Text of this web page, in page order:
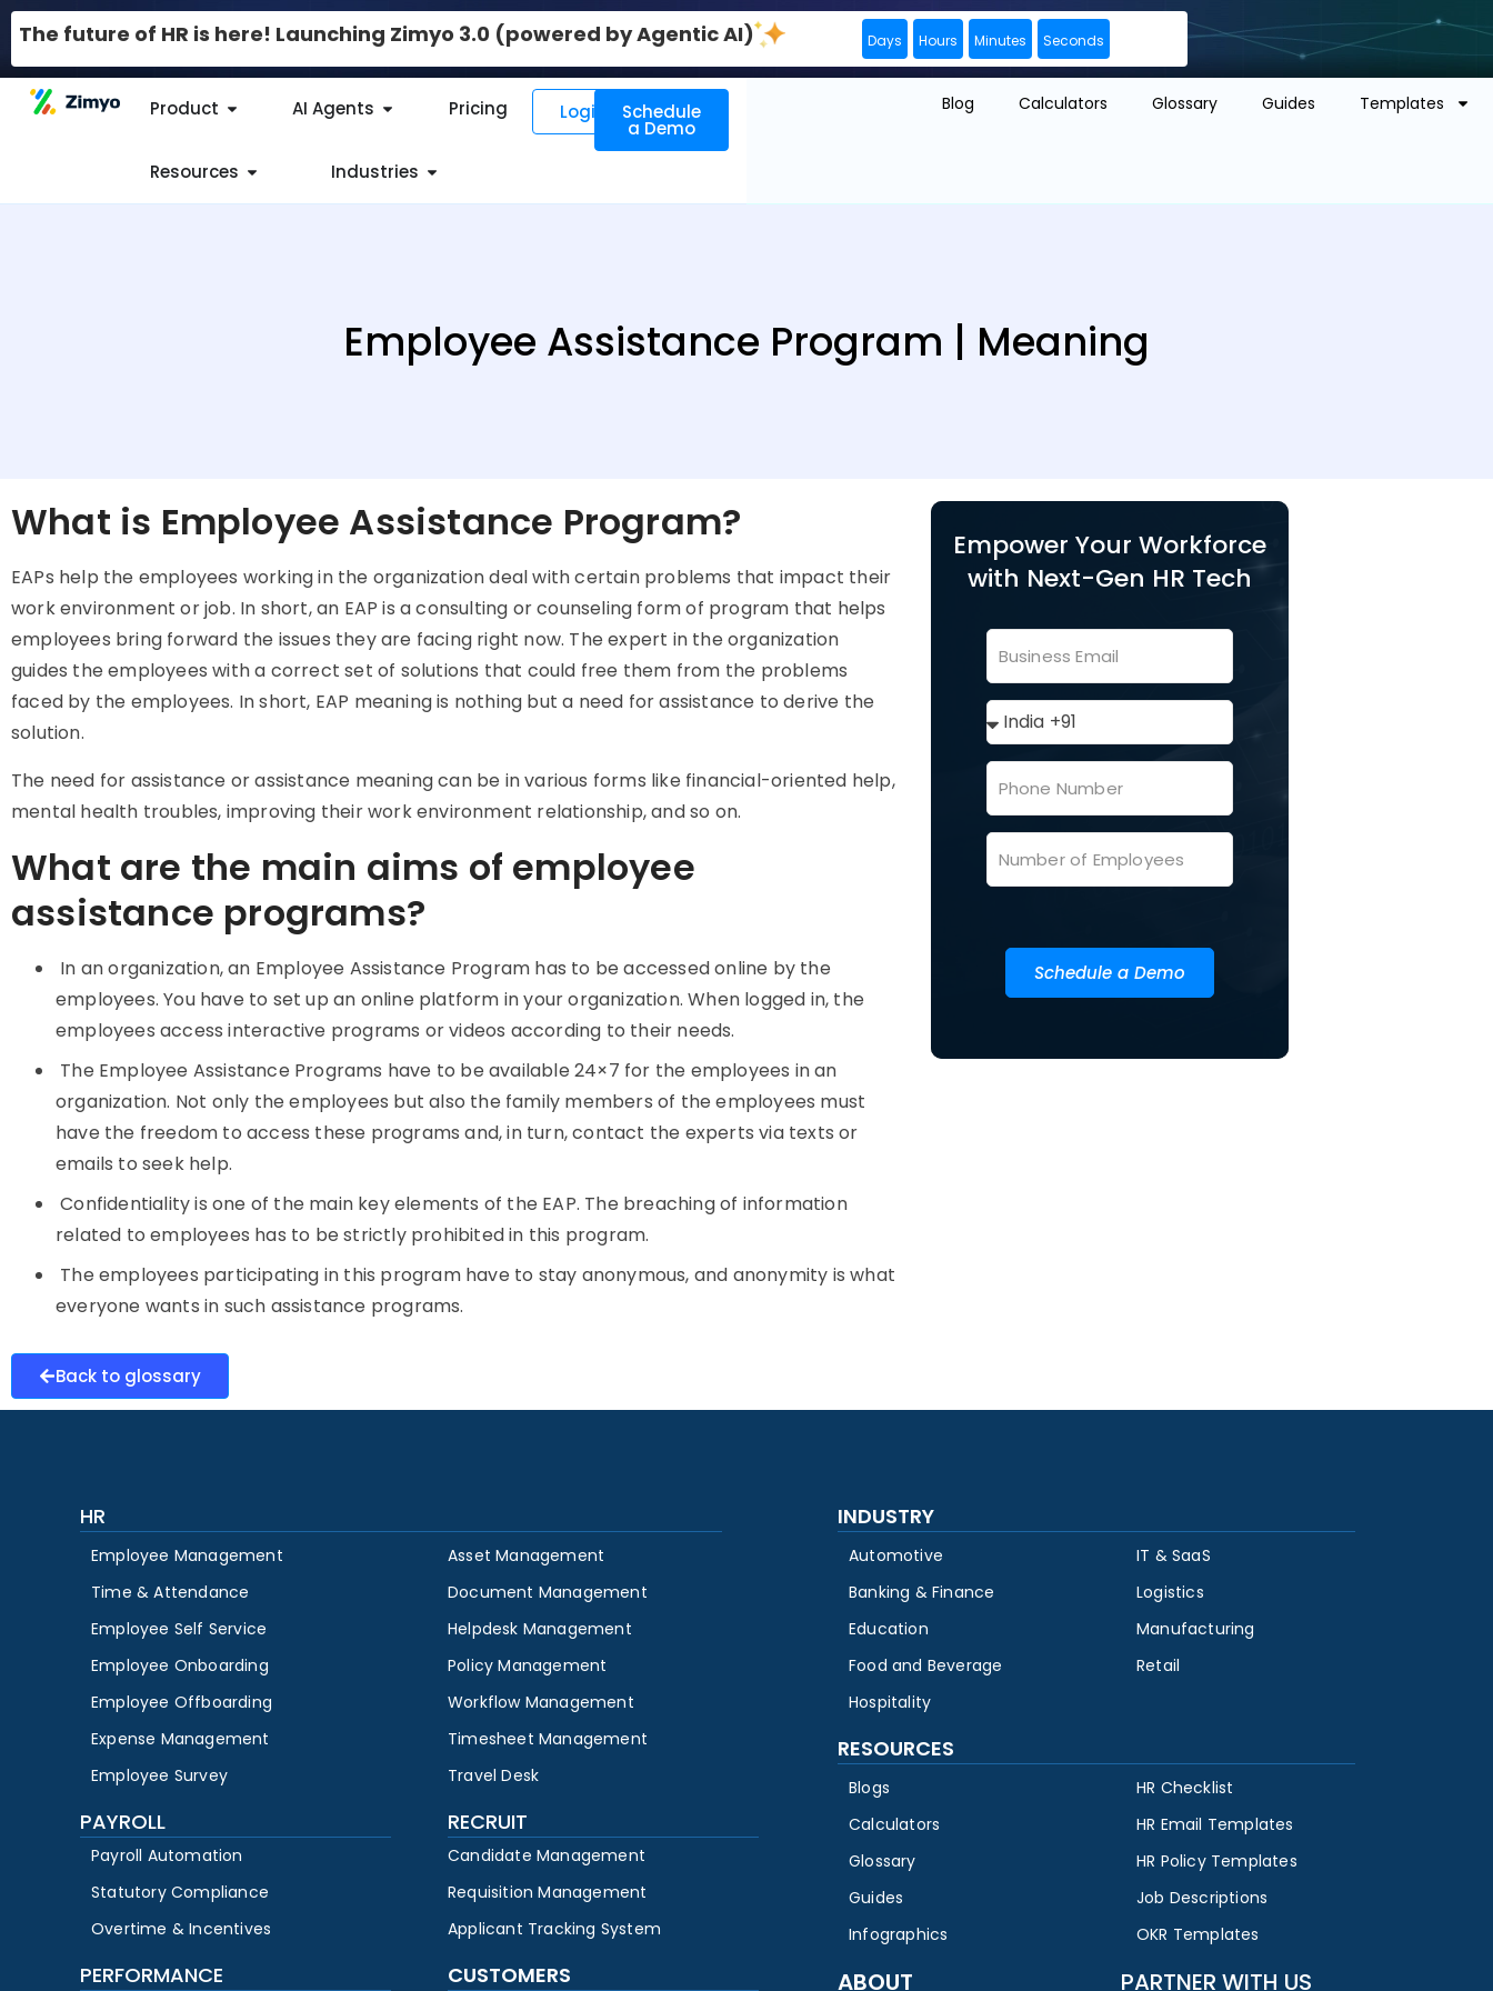
The future of HR is here! Launching Zimyo 3.0 (powered by Agentic AI) Days Hours Minutes Seconds
Product AI Agents Pricing
Resources Industries
Login Schedule
a Demo
Blog Calculators Glossary Guides Templates
Employee Assistance Program | Meaning
What is Employee Assistance Program?
EAPs help the employees working in the organization deal with certain problems that impact their
work environment or job. In short, an EAP is a consulting or counseling form of program that helps
employees bring forward the issues they are facing right now. The expert in the organization
guides the employees with a correct set of solutions that could free them from the problems
faced by the employees. In short, EAP meaning is nothing but a need for assistance to derive the
solution.
The need for assistance or assistance meaning can be in various forms like financial-oriented help,
mental health troubles, improving their work environment relationship, and so on.
What are the main aims of employee
assistance programs?
In an organization, an Employee Assistance Program has to be accessed online by the
employees. You have to set up an online platform in your organization. When logged in, the
employees access interactive programs or videos according to their needs.
The Employee Assistance Programs have to be available 24×7 for the employees in an
organization. Not only the employees but also the family members of the employees must
have the freedom to access these programs and, in turn, contact the experts via texts or
emails to seek help.
Confidentiality is one of the main key elements of the EAP. The breaching of information
related to employees has to be strictly prohibited in this program.
The employees participating in this program have to stay anonymous, and anonymity is what
everyone wants in such assistance programs.
Empower Your Workforce
with Next-Gen HR Tech
Schedule a Demo
Back to glossary
HR
Employee Management
Time & Attendance
Employee Self Service
Employee Onboarding
Employee Offboarding
Expense Management
Employee Survey
Asset Management
Document Management
Helpdesk Management
Policy Management
Workflow Management
Timesheet Management
Travel Desk
PAYROLL
Payroll Automation
Statutory Compliance
Overtime & Incentives
RECRUIT
Candidate Management
Requisition Management
Applicant Tracking System
PERFORMANCE CUSTOMERS
INDUSTRY
Automotive
Banking & Finance
Education
Food and Beverage
Hospitality
IT & SaaS
Logistics
Manufacturing
Retail
RESOURCES
Blogs
Calculators
Glossary
Guides
Infographics
HR Checklist
HR Email Templates
HR Policy Templates
Job Descriptions
OKR Templates
ABOUT PARTNER WITH US